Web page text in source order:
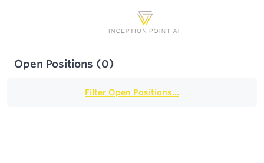
Open Positions (0)
Filter Open Positions...